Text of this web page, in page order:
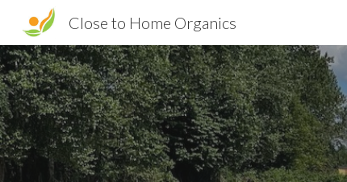
Close to Home Organics